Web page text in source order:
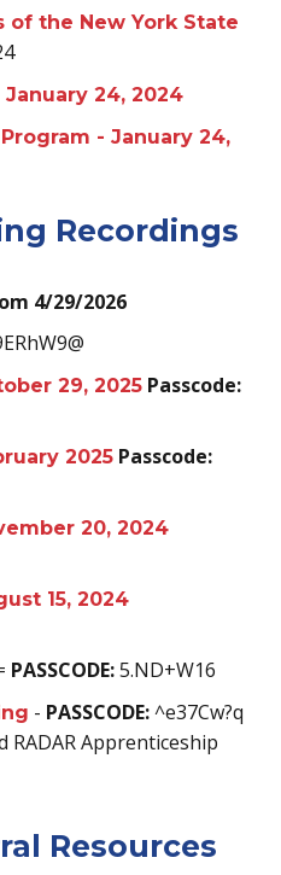
of the New York State
24, 2024
- January 24,
Recordings
4/29/2026
29, 2025 Passcode:
2025 Passcode:
20, 2024
15, 2024
PASSCODE:5.ND+W16
- PASSCODE:^e37Cw?q
RADAR Apprenticeship
Resources